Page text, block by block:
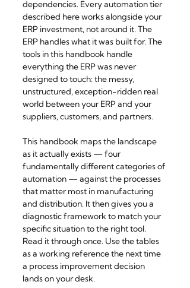
dependencies. Every automation tier
described here works alongside your
ERP investment, not around it. The
ERP handles what it was built for. The
tools in this handbook handle
everything the ERP was never
designed to touch: the messy,
unstructured, exception-ridden real
world between your ERP and your
suppliers, customers, and partners.
This handbook maps the landscape
as it actually exists — four
fundamentally different categories of
automation — against the processes
that matter most in manufacturing
and distribution. It then gives you a
diagnostic framework to match your
specific situation to the right tool.
Read it through once. Use the tables
as a working reference the next time
a process improvement decision
lands on your desk.